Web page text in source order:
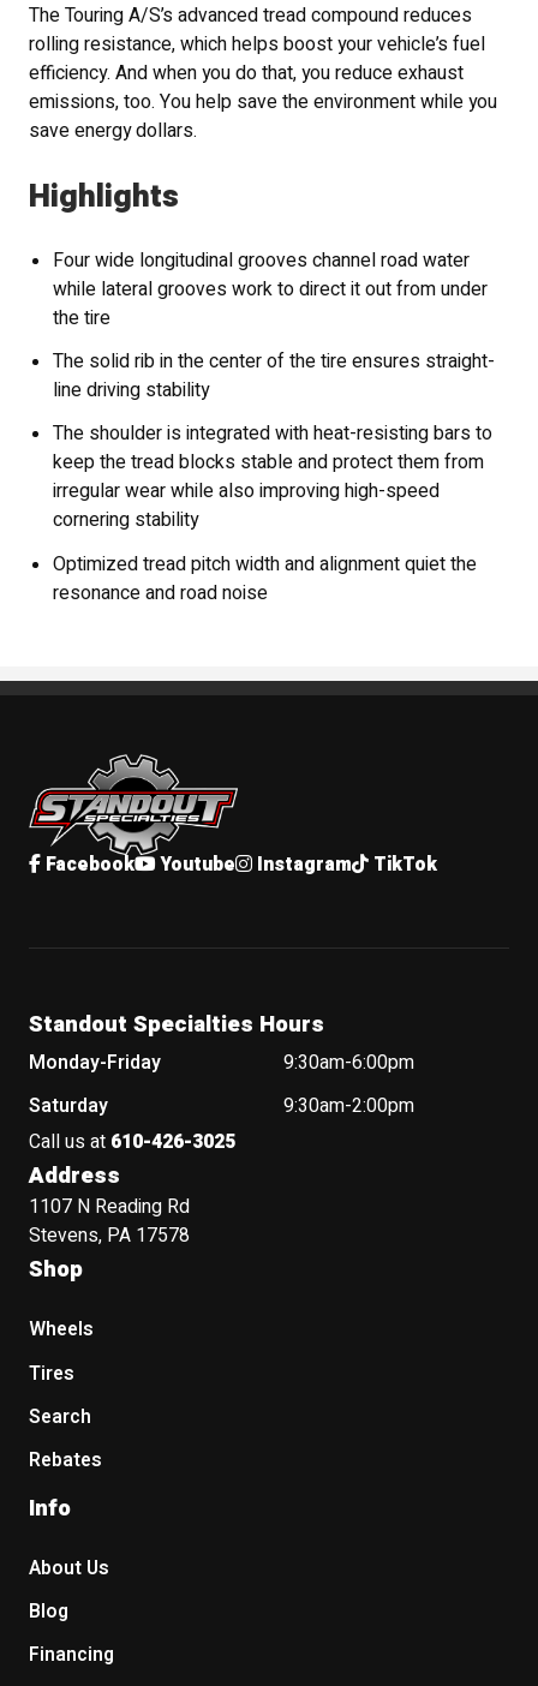
The Touring A/S’s advanced tread compound reduces
rolling resistance, which helps boost your vehicle’s fuel
efficiency. And when you do that, you reduce exhaust
emissions, too. You help save the environment while you
save energy dollars.
Highlights
Four wide longitudinal grooves channel road water
while lateral grooves work to direct it out from under
the tire
The solid rib in the center of the tire ensures straight-
line driving stability
The shoulder is integrated with heat-resisting bars to
keep the tread blocks stable and protect them from
irregular wear while also improving high-speed
cornering stability
Optimized tread pitch width and alignment quiet the
resonance and road noise
Standout Specialties
Facebook Youtube Instagram TikTok
Standout Specialties Hours
Monday-Friday
9:30am-6:00pm
Saturday
9:30am-2:00pm
Call us at 610-426-3025
Address
1107 N Reading Rd
Stevens, PA 17578
Shop
Wheels
Tires
Search
Rebates
Info
About Us
Blog
Financing